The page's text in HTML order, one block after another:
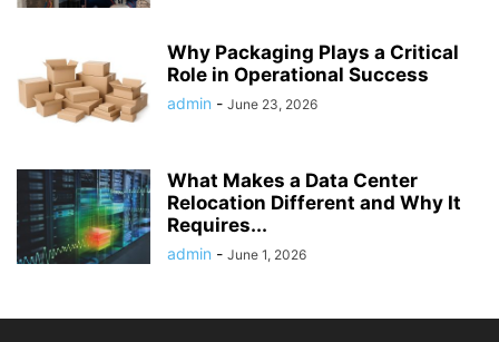
Why Packaging Plays a Critical
Role in Operational Success
admin - June 23, 2026
What Makes a Data Center
Relocation Different and Why It
Requires...
admin - June 1, 2026